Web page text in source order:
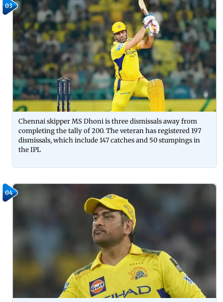
03
Chennai skipper MS Dhoni is three dismissals away from
completing the tally of 200. The veteran has registered 197
dismissals, which include 147 catches and 50 stumpings in
the IPL
04